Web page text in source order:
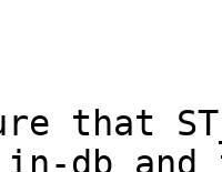
that
db